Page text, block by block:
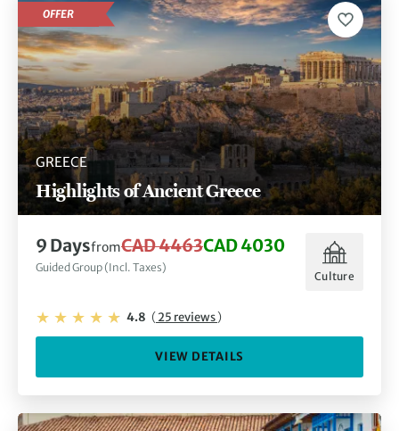
GREECE
Highlights of Ancient Greece
OFFER
9 DaysfromCAD 4463CAD 4030
Guided Group (Incl. Taxes)
Culture
4.8 (25 reviews)
VIEW DETAILS